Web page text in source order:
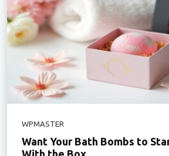
WPMASTER
Want Your Bath Bombs to
With the Box